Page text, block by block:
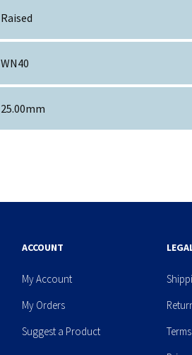
Raised
WN40
25.00mm
ACCOUNT
My Account
My Orders
Suggest a Product